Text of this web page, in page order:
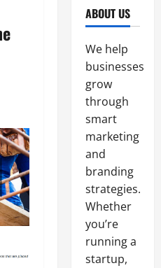
ABOUT US
We help
businesses
grow
through
smart
marketing
and
branding
strategies.
Whether
you’re
running a
startup,